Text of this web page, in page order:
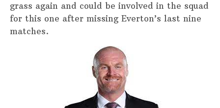
grass again and could be involved in the squad
for this one after missing Everton’s last nine
matches.